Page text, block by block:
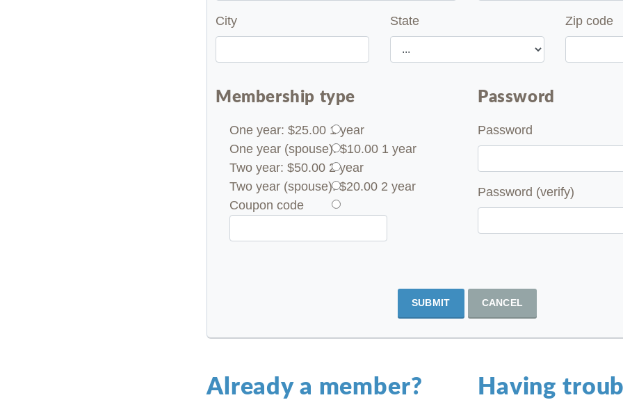
City State Zip code
Membership type
One year: $25.00 1 year
One year (spouse): $10.00 1 year
Two year: $50.00 2 year
Two year (spouse): $20.00 2 year
Coupon code
Password
Password
Password (verify)
SUBMIT CANCEL
Already a member? Having